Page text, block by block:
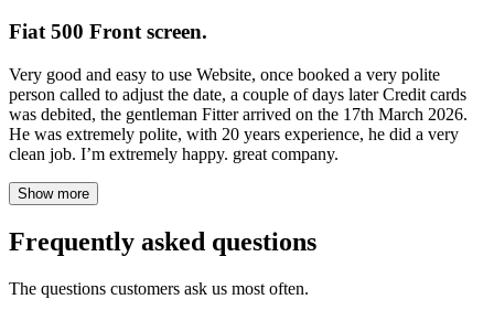
Fiat 500 Front screen.
Very good and easy to use Website, once booked a very polite
person called to adjust the date, a couple of days later Credit cards
was debited, the gentleman Fitter arrived on the 17th March 2026.
He was extremely polite, with 20 years experience, he did a very
clean job. I’m extremely happy. great company.
Show more
Frequently asked questions
The questions customers ask us most often.